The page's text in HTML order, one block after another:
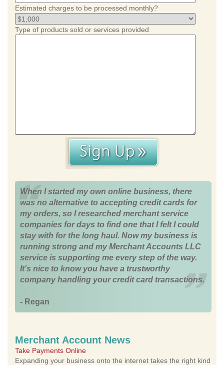
Estimated charges to be processed monthly?
Type of products sold or services provided
When I started my own online business, there
was no alternative to accepting credit cards for
my orders, so I researched merchant service
companies for days to find one that I felt I could
stay with for the long haul. Now my business is
running strong and my Merchant Accounts LLC
service is supporting me every step of the way.
It's nice to know you have a trustworthy
company handling your credit card transactions.
- Regan
Merchant Account News
Take Payments Online
Expanding your business onto the internet takes the right kind